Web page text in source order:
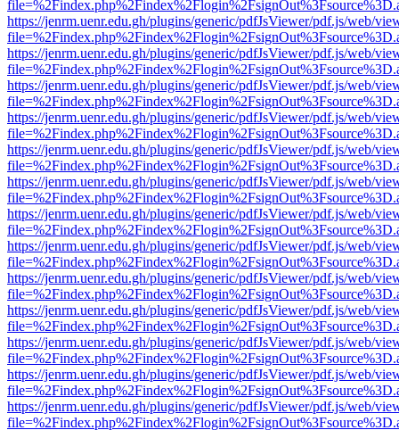
https://jenrm.uenr.edu.gh/plugins/generic/pdfJsViewer/pdf.js/web/
https://jenrm.uenr.edu.gh/plugins/generic/pdfJsViewer/pdf.js/web/
https://jenrm.uenr.edu.gh/plugins/generic/pdfJsViewer/pdf.js/web/
https://jenrm.uenr.edu.gh/plugins/generic/pdfJsViewer/pdf.js/web/
https://jenrm.uenr.edu.gh/plugins/generic/pdfJsViewer/pdf.js/web/
https://jenrm.uenr.edu.gh/plugins/generic/pdfJsViewer/pdf.js/web/
https://jenrm.uenr.edu.gh/plugins/generic/pdfJsViewer/pdf.js/web/
https://jenrm.uenr.edu.gh/plugins/generic/pdfJsViewer/pdf.js/web/
https://jenrm.uenr.edu.gh/plugins/generic/pdfJsViewer/pdf.js/web/
https://jenrm.uenr.edu.gh/plugins/generic/pdfJsViewer/pdf.js/web/
https://jenrm.uenr.edu.gh/plugins/generic/pdfJsViewer/pdf.js/web/
https://jenrm.uenr.edu.gh/plugins/generic/pdfJsViewer/pdf.js/web/
https://jenrm.uenr.edu.gh/plugins/generic/pdfJsViewer/pdf.js/web/